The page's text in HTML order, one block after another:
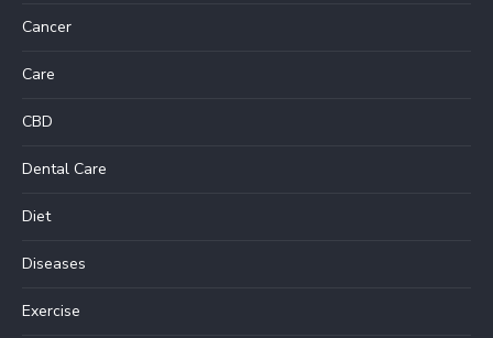
Cancer
Care
CBD
Dental Care
Diet
Diseases
Exercise